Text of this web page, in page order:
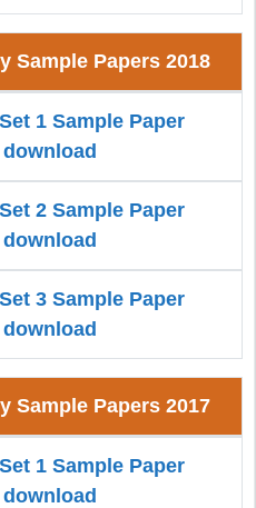
Sample Papers 2018
1 Sample Paper
2 Sample Paper
3 Sample Paper
Sample Papers 2017
1 Sample Paper